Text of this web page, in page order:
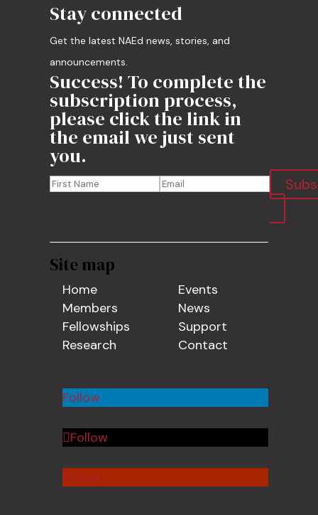
Stay connected
Get the latest NAEd news, stories, and
announcements.
Success! To complete the
subscription process,
please click the link in
the email we just sent
you.
Site map
Home
Members
Fellowships
Research
Events
News
Support
Contact
Follow
Follow
Follow